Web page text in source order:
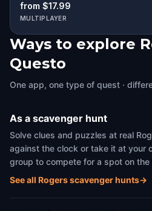
from $17.99
MULTIPLAYER
Ways to explore
Questo
One app, one type of quest ·
As a scavenger hunt
Solve clues and puzzles at real
against the clock or take it at your
group to compete for a spot on the
See all Rogers scavenger hunts→